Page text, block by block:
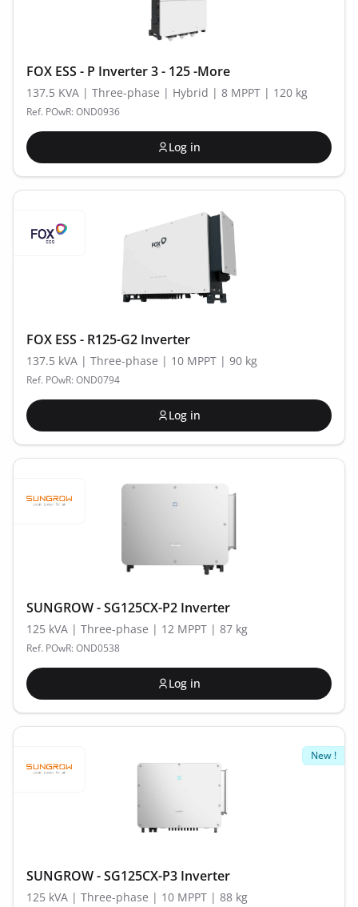
FOX ESS - P Inverter 3 - 125 -More
137.5 KVA | Three-phase | Hybrid | 8 MPPT | 120 kg
Ref. POwR: OND0936
Log in
FOX ESS - R125-G2 Inverter
137.5 kVA | Three-phase | 10 MPPT | 90 kg
Ref. POwR: OND0794
Log in
SUNGROW - SG125CX-P2 Inverter
125 kVA | Three-phase | 12 MPPT | 87 kg
Ref. POwR: OND0538
Log in
New !
SUNGROW - SG125CX-P3 Inverter
125 kVA | Three-phase | 10 MPPT | 88 kg